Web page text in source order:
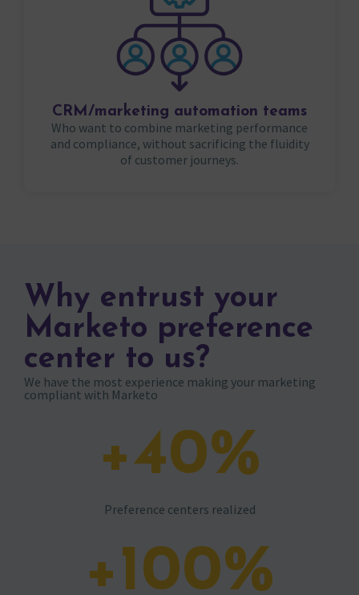
CRM/marketing automation teams
Who want to combine marketing performance
and compliance, without sacrificing the fluidity
of customer journeys.
Why entrust your
Marketo preference
center to us?
We have the most experience making your marketing
compliant with Marketo
+40%
Preference centers realized
+100%